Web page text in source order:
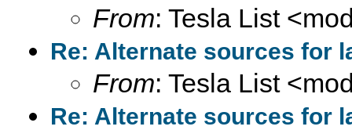
From: Tesla List
Re: Alternate sources for
From: Tesla List
Re: Alternate sources for